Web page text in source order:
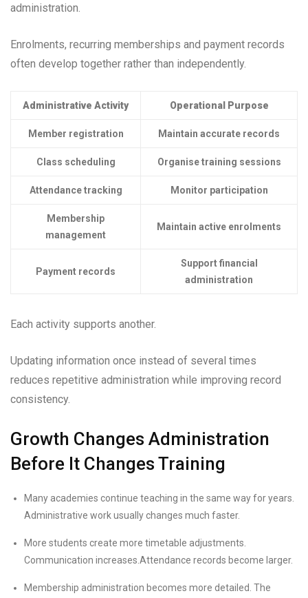
administration.
Enrolments, recurring memberships and payment records
often develop together rather than independently.
Administrative Activity Operational Purpose
Member registration Maintain accurate records
Class scheduling Organise training sessions
Attendance tracking Monitor participation
Membership
management
Maintain active enrolments
Payment records
Support financial
administration
Each activity supports another.
Updating information once instead of several times
reduces repetitive administration while improving record
consistency.
Growth Changes Administration
Before It Changes Training
Many academies continue teaching in the same way for years.
Administrative work usually changes much faster.
More students create more timetable adjustments.
Communication increases.Attendance records become larger.
Membership administration becomes more detailed. The